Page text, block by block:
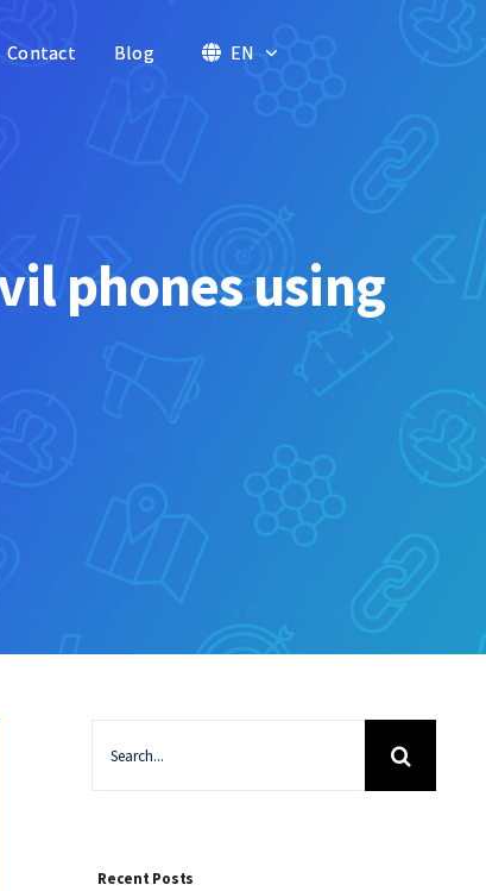
Contact Blog EN
Contact Blog EN
phones using
Recent Posts